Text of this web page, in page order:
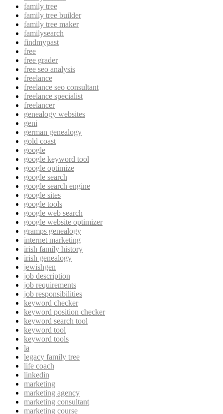
family tree
family tree builder
family tree maker
familysearch
findmypast
free
free grader
free seo analysis
freelance
freelance seo consultant
freelance specialist
freelancer
genealogy websites
geni
german genealogy
gold coast
google
google keyword tool
google optimize
google search
google search engine
google sites
google tools
google web search
google website optimizer
gramps genealogy
internet marketing
irish family history
irish genealogy
jewishgen
job description
job requirements
job responsibilities
keyword checker
keyword position checker
keyword search tool
keyword tool
keyword tools
la
legacy family tree
life coach
linkedin
marketing
marketing agency
marketing consultant
marketing course